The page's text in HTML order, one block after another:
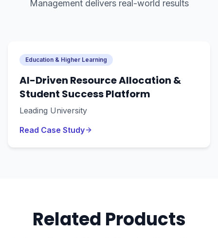
Managementdelivers real-world results
Education & Higher Learning
AI-Driven Resource Allocation &
Student Success Platform
Leading University
Read Case Study
Related Products